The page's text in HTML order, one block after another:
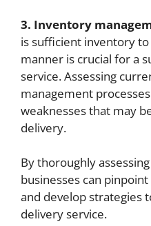
3. Inventory
is sufficient inventory
manner is crucial for a
service. Assessing
management
weaknesses that may
delivery.
By thoroughly
businesses can
and develop strategies
delivery service.